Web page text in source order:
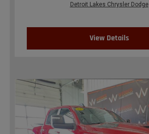
Detroit Lakes Chrysler Dodge
View Details